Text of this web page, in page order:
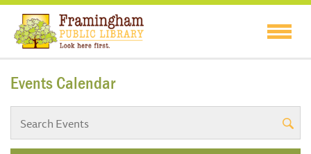
Events Calendar